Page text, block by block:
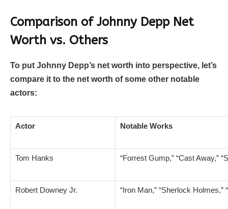
Comparison of Johnny Depp Net
Worth vs. Others
To put Johnny Depp’s net worth into perspective, let’s
compare it to the net worth of some other notable
actors:
Actor Notable Works
Tom Hanks “Forrest Gump,” “Cast Away,”
Robert Downey Jr. “Iron Man,” “Sherlock Holmes,”